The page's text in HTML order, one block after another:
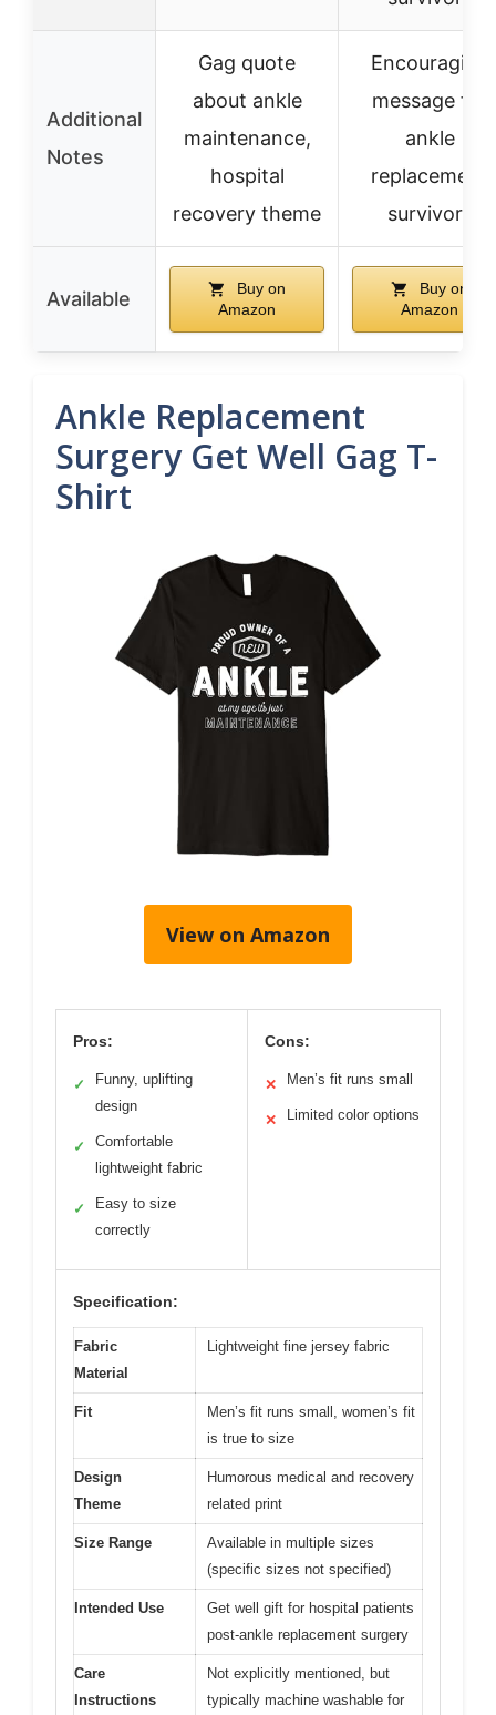
Additional
Notes
Gag quote
about ankle
maintenance,
hospital
recovery theme
Encouraging
message for
ankle
replacement
survivors
Available
Buy on
Amazon
Buy on
Amazon
Ankle Replacement
Surgery Get Well Gag T-
Shirt
View on Amazon
Pros:
✓
Funny, uplifting
design
✓
Comfortable
lightweight fabric
✓
Easy to size
correctly
Cons:
✕ Men’s fit runs small
✕ Limited color options
Specification:
Fabric
Material
Lightweight fine jersey fabric
Fit
Men’s fit runs small, women’s fit
is true to size
Design
Theme
Humorous medical and recovery
related print
Size Range
Available in multiple sizes
(specific sizes not specified)
Intended Use
Get well gift for hospital patients
post-ankle replacement surgery
Care
Instructions
Not explicitly mentioned, but
typically machine washable for